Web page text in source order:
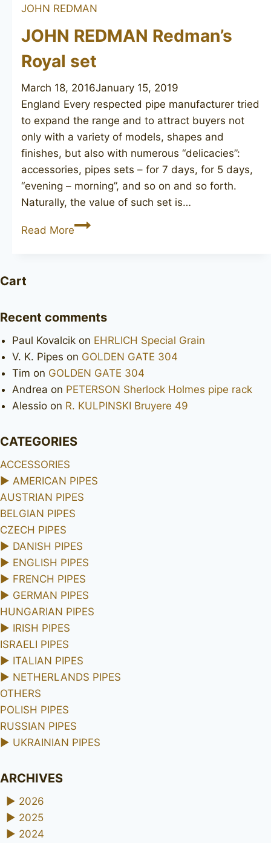
181
JOHN REDMAN
JOHN REDMAN Redman’s
Royal set
March 18, 2016January 15, 2019
England Every respected pipe manufacturer tried
to expand the range and to attract buyers not
only with a variety of models, shapes and
finishes, but also with numerous “delicacies”:
accessories, pipes sets – for 7 days, for 5 days,
“evening – morning”, and so on and so forth.
Naturally, the value of such set is…
Read MoreJOHN
Cart
Recent comments
Paul Kovalcik on EHRLICH Special Grain
V. K. Pipes on GOLDEN GATE 304
Tim on GOLDEN GATE 304
Andrea on PETERSON Sherlock Holmes pipe rack
Alessio on R. KULPINSKI Bruyere 49
CATEGORIES
ACCESSORIES
► AMERICAN PIPES
AUSTRIAN PIPES
BELGIAN PIPES
CZECH PIPES
► DANISH PIPES
► ENGLISH PIPES
► FRENCH PIPES
► GERMAN PIPES
HUNGARIAN PIPES
► IRISH PIPES
ISRAELI PIPES
► ITALIAN PIPES
► NETHERLANDS PIPES
OTHERS
POLISH PIPES
RUSSIAN PIPES
► UKRAINIAN PIPES
ARCHIVES
► 2026
► 2025
► 2024